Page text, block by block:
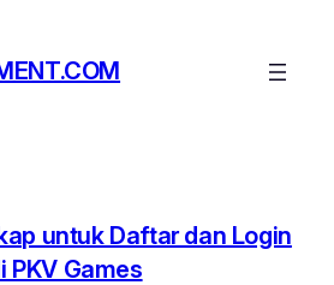
untuk Daftar dan Login
PKV Games